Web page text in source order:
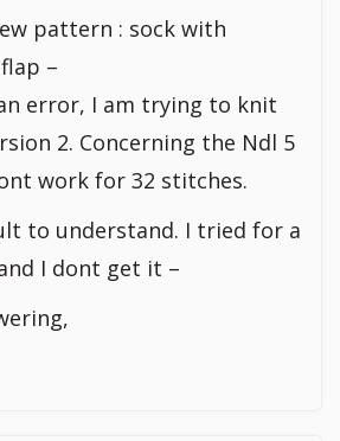
pattern : sock with
–
error, I am trying to knit
2. Concerning the Ndl 5
work for 32 stitches.
to understand. I tried for a
I dont get it –